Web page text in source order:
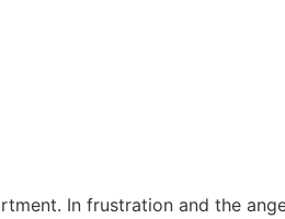
In frustration and the